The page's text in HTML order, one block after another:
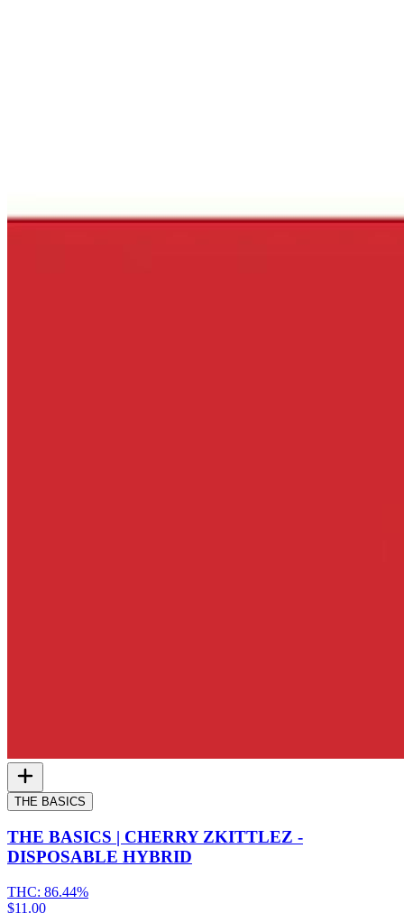
THE BASICS
THE BASICS | CHERRY ZKITTLEZ -
DISPOSABLE HYBRID
THC: 86.44%
$11.00